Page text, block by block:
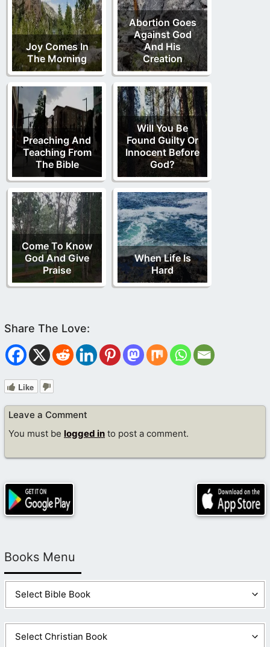
Joy Comes In
The Morning
Abortion Goes
Against God
And His
Creation
Preaching And
Teaching From
The Bible
Will You Be
Found Guilty Or
Innocent Before
God?
Come To Know
God And Give
Praise
When Life Is
Hard
Like
Leave a Comment
You must be logged in to post a comment.
Books Menu